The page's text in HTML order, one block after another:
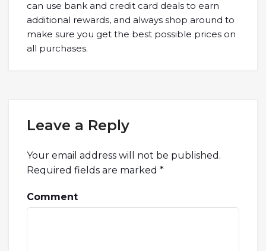
can use bank and credit card deals to earn
additional rewards, and always shop around to
make sure you get the best possible prices on
all purchases.
Leave a Reply
Your email address will not be published.
Required fields are marked *
Comment